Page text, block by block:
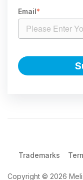
Email*
Trademarks
Copyright © 2026